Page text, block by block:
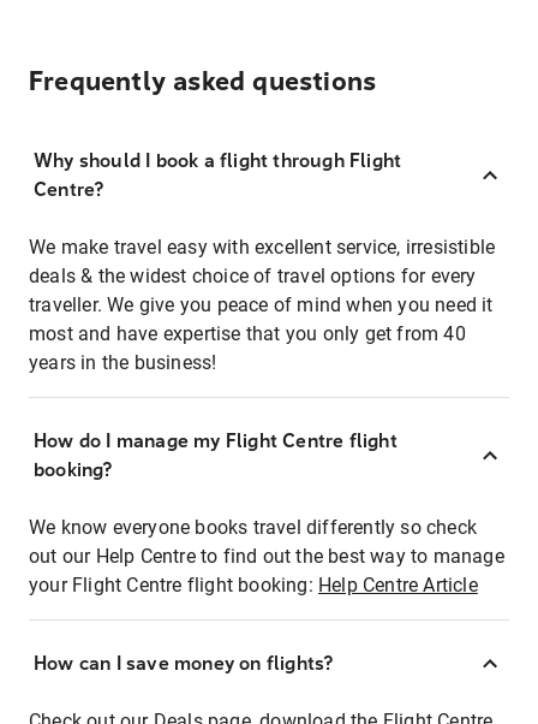
Frequently asked questions
Why should I book a flight through Flight
Centre?
We make travel easy with excellent service, irresistible
deals & the widest choice of travel options for every
traveller. We give you peace of mind when you need it
most and have expertise that you only get from 40
years in the business!
How do I manage my Flight Centre flight
booking?
We know everyone books travel differently so check
out our Help Centre to find out the best way to manage
your Flight Centre flight booking: Help Centre Article
How can I save money on flights?